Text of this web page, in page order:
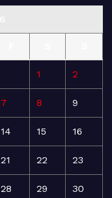
1 2
7 8 9
14 15 16
21 22 23
28 29 30